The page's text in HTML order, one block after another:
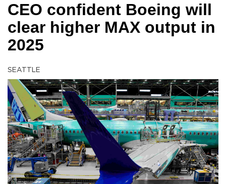
CEO confident Boeing will
clear higher MAX output in
2025
SEATTLE